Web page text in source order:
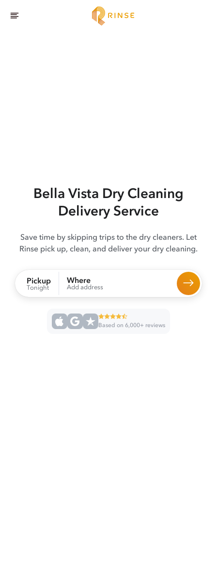
Bella Vista Dry Cleaning
Delivery Service
Save time by skipping trips to the dry cleaners. Let
Rinse pick up, clean, and deliver your dry cleaning.
Pickup
Tonight
Where
Add address
Based on 6,000+ reviews